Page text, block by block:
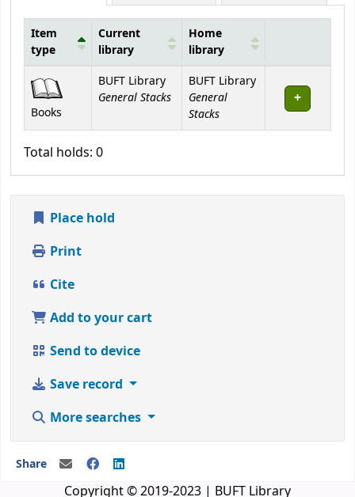
Holdings
Item
type
Current
library
Home
library
Books
BUFT Library
General Stacks
BUFT Library
General
Stacks
Total holds: 0
Place hold
Print
Cite
Add to your cart
Send to device
Save record
More searches
Share
Copyright © 2019-2023 | BUFT Library